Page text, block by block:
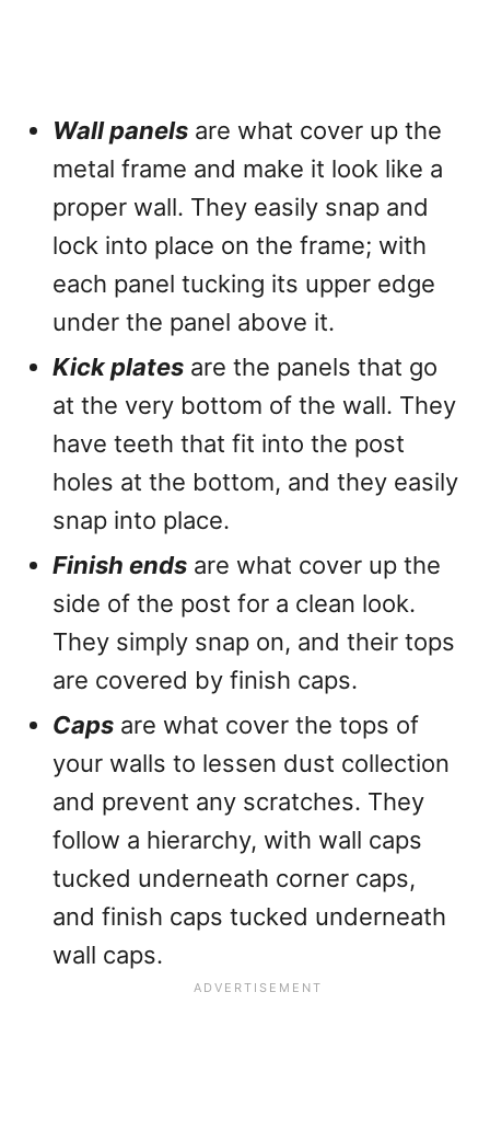
Wall panels are what cover up the
metal frame and make it look like a
proper wall. They easily snap and
lock into place on the frame; with
each panel tucking its upper edge
under the panel above it.
Kick plates are the panels that go
at the very bottom of the wall. They
have teeth that fit into the post
holes at the bottom, and they easily
snap into place.
Finish ends are what cover up the
side of the post for a clean look.
They simply snap on, and their tops
are covered by finish caps.
Caps are what cover the tops of
your walls to lessen dust collection
and prevent any scratches. They
follow a hierarchy, with wall caps
tucked underneath corner caps,
and finish caps tucked underneath
wall caps.